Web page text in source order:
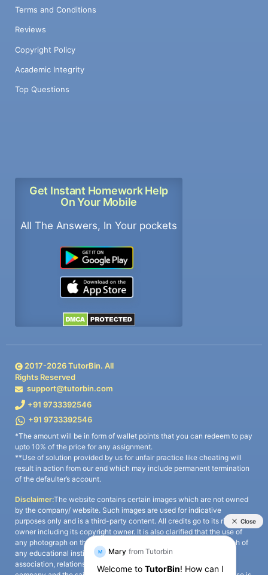
Terms and Conditions
Reviews
Copyright Policy
Academic Integrity
Top Questions
Get Instant Homework Help
On Your Mobile
All The Answers, In Your pockets
2017-2026TutorBin. All
Rights Reserved
support@tutorbin.com
+91 9733392546
+91 9733392546
*The amount will be in form of wallet points that you can redeem to pay
upto 10% of the price for any assignment.
**Use of solution provided by us for unfair practice like cheating will
result in action from our end which may include permanent termination
of the defaulter’s account.
Disclaimer:The website contains certain images which are not owned
by the company/ website. Such images are used for indicative
purposes only and is a third-party content. All credits go to its rightful
owner including its copyright owner. It is also clarified that the use of
any photograph on the website including the use of any photograph of
any educational institute/ university is not intended to suggest any
association, relationship, or sponsorship whatsoever between the